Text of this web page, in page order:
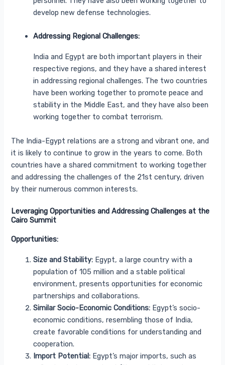
develop new defense technologies.
Addressing Regional Challenges:
India and Egypt are both important players in their
respective regions, and they have a shared interest
in addressing regional challenges. The two countries
have been working together to promote peace and
stability in the Middle East, and they have also been
working together to combat terrorism.
The India-Egypt relations are a strong and vibrant one, and
it is likely to continue to grow in the years to come. Both
countries have a shared commitment to working together
and addressing the challenges of the 21st century, driven
by their numerous common interests.
Leveraging Opportunities and Addressing Challenges at the
Cairo Summit
Opportunities:
Size and Stability: Egypt, a large country with a
population of 105 million and a stable political
environment, presents opportunities for economic
partnerships and collaborations.
Similar Socio-Economic Conditions: Egypt’s socio-
economic conditions, resembling those of India,
create favorable conditions for understanding and
cooperation.
Import Potential: Egypt’s major imports, such as